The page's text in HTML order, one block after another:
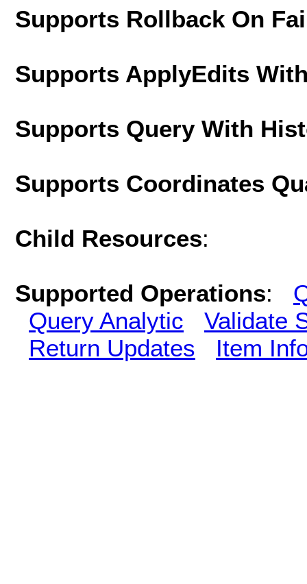
Supports Rollback On
Supports ApplyEdits
Supports Query With
Supports Coordinates
Child Resources:
Supported Operations:
Query Analytic
Validate
Return Updates
Item